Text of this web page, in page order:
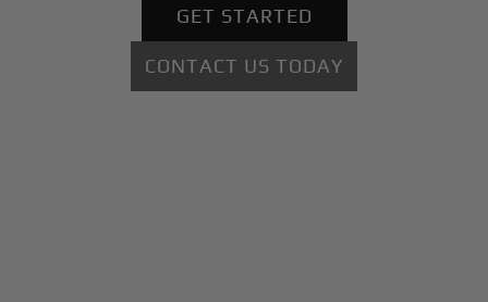
GET STARTED
CONTACT US TODAY